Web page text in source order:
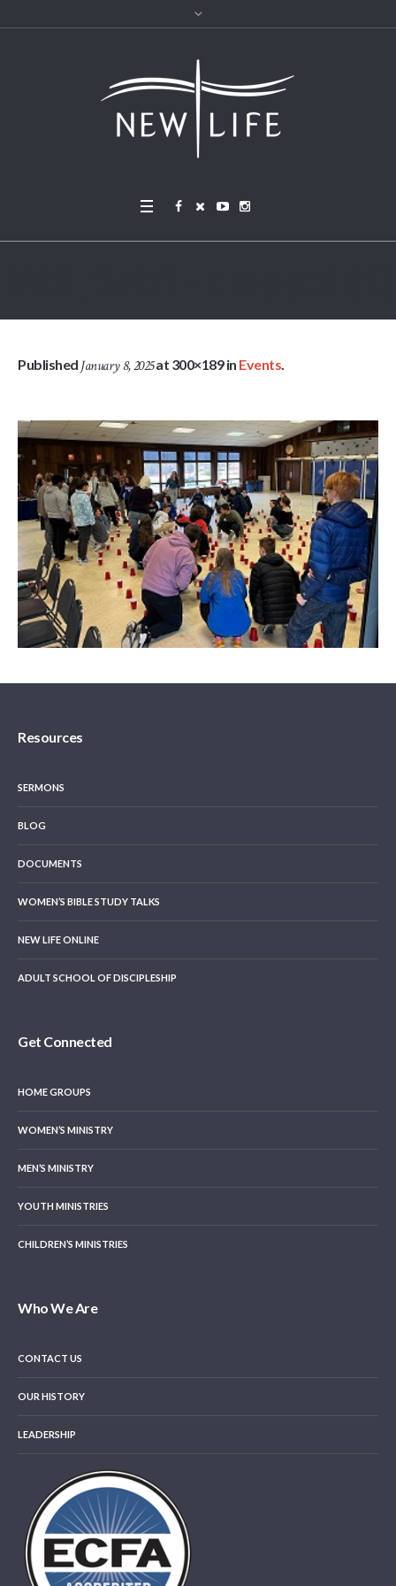
Published January 8, 2025at 300×189 in Events.
Resources
SERMONS
BLOG
DOCUMENTS
WOMEN’S BIBLE STUDY TALKS
NEW LIFE ONLINE
ADULT SCHOOL OF DISCIPLESHIP
Get Connected
HOME GROUPS
WOMEN’S MINISTRY
MEN’S MINISTRY
YOUTH MINISTRIES
CHILDREN’S MINISTRIES
Who We Are
CONTACT US
OUR HISTORY
LEADERSHIP